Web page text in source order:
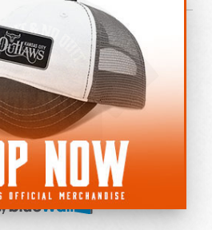
Kansas City Outlaws.
Reserved.
Policy
Statement
Policy
my personal information